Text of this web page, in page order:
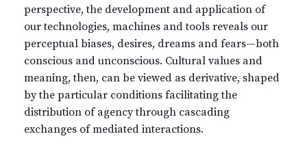
perspective, the development and application of
our technologies, machines and tools reveals our
perceptual biases, desires, dreams and fears—both
conscious and unconscious. Cultural values and
meaning, then, can be viewed as derivative, shaped
by the particular conditions facilitating the
distribution of agency through cascading
exchanges of mediated interactions.